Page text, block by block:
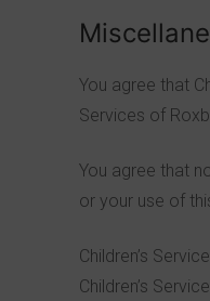
You agree that
Services of
You agree that
or your use of
Children’s
Children’s